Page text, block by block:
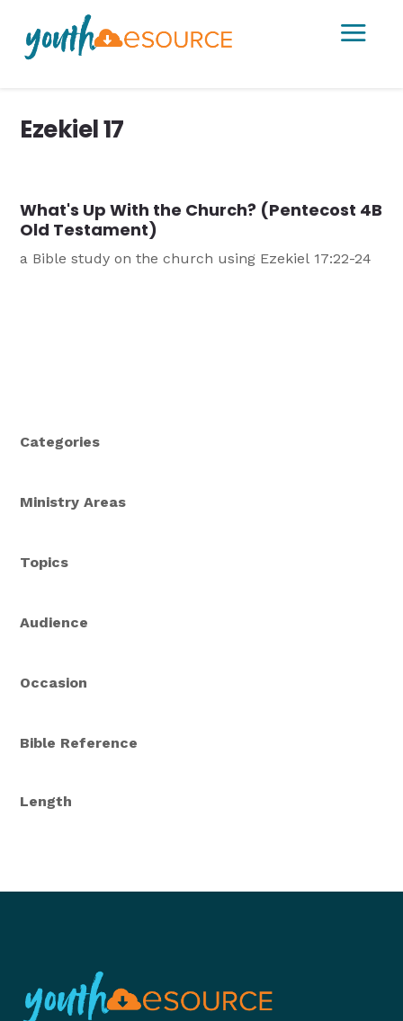
a
Ezekiel 17
What's Up With the Church? (Pentecost 4B
Old Testament)
a Bible study on the church using Ezekiel 17:22-24
Categories
Ministry Areas
Topics
Audience
Occasion
Bible Reference
Length